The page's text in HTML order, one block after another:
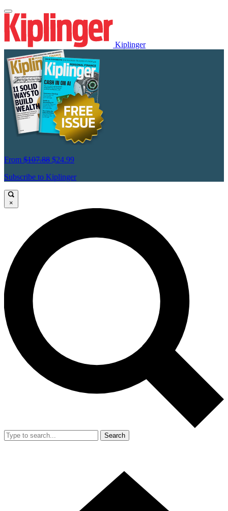
Kiplinger
From $107.88 $24.99
Subscribe to Kiplinger
×
Search